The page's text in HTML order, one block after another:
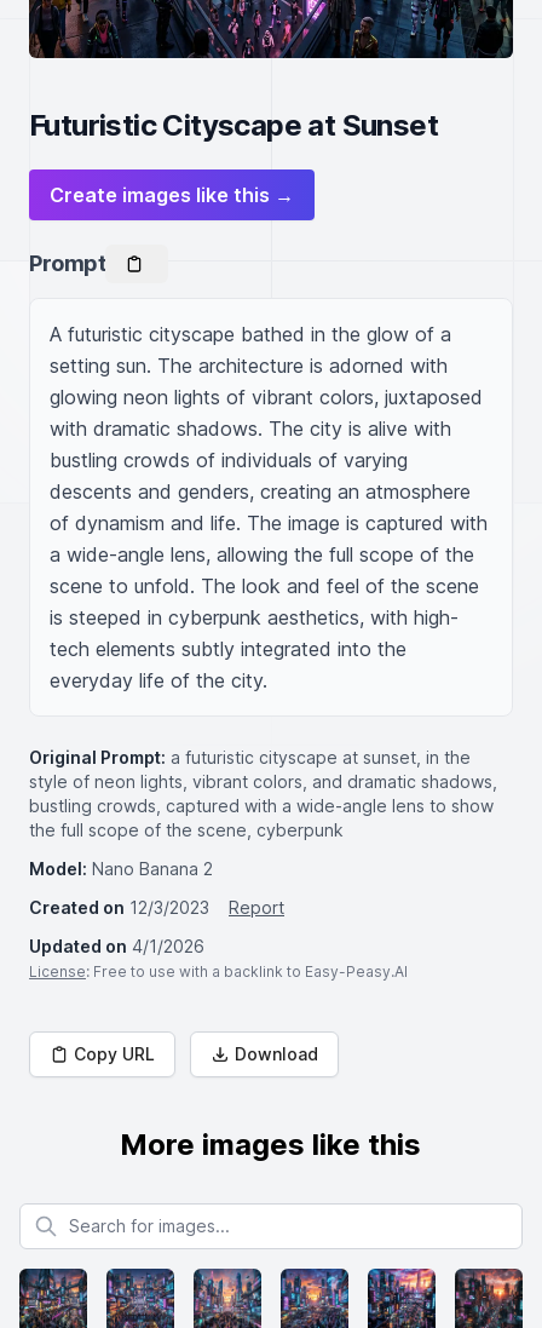
Futuristic Cityscape at Sunset
Create images like this →
Prompt
A futuristic cityscape bathed in the glow of a
setting sun. The architecture is adorned with
glowing neon lights of vibrant colors, juxtaposed
with dramatic shadows. The city is alive with
bustling crowds of individuals of varying
descents and genders, creating an atmosphere
of dynamism and life. The image is captured with
a wide-angle lens, allowing the full scope of the
scene to unfold. The look and feel of the scene
is steeped in cyberpunk aesthetics, with high-
tech elements subtly integrated into the
everyday life of the city.
Original Prompt: a futuristic cityscape at sunset, in the
style of neon lights, vibrant colors, and dramatic shadows,
bustling crowds, captured with a wide-angle lens to show
the full scope of the scene, cyberpunk
Model: Nano Banana 2
Created on 12/3/2023
Report
Updated on 4/1/2026
License: Free to use with a backlink to Easy-Peasy.AI
Copy URL Download
More images like this
Search for images